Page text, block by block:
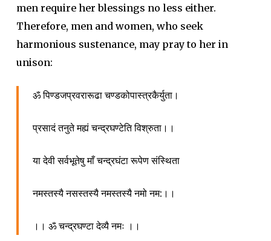
men require her blessings no less either.
Therefore, men and women, who seek
harmonious sustenance, may pray to her in
unison:
ॐ पिण्डजप्रवरारूढा चण्डकोपास्त्रकैर्युता।
प्रसादं तनुते मह्यं चन्द्रघण्टेति विश्रुता।।
या देवी सर्वभूतेषु माँ चन्द्रघंटा रूपेण संस्थिता
नमस्तस्यै नसस्तस्यै नमस्तस्यै नमो नम:।।
।। ॐ चन्द्रघण्टा देव्यै नमः ।।